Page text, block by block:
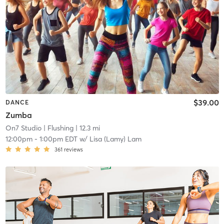
DANCE
Zumba
$39.00
On7 Studio| Flushing| 12.3 mi
12:00pm- 1:00pm EDTw/ Lisa (Lamy) Lam
361 reviews